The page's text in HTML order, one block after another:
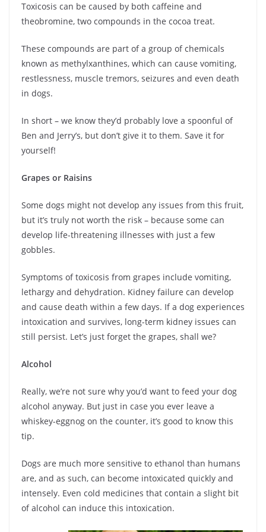
Toxicosis can be caused by both caffeine and
theobromine, two compounds in the cocoa treat.
These compounds are part of a group of chemicals
known as methylxanthines, which can cause vomiting,
restlessness, muscle tremors, seizures and even death
in dogs.
In short – we know they’d probably love a spoonful of
Ben and Jerry’s, but don’t give it to them. Save it for
yourself!
Grapes or Raisins
Some dogs might not develop any issues from this fruit,
but it’s truly not worth the risk – because some can
develop life-threatening illnesses with just a few
gobbles.
Symptoms of toxicosis from grapes include vomiting,
lethargy and dehydration. Kidney failure can develop
and cause death within a few days. If a dog experiences
intoxication and survives, long-term kidney issues can
still persist. Let’s just forget the grapes, shall we?
Alcohol
Really, we’re not sure why you’d want to feed your dog
alcohol anyway. But just in case you ever leave a
whiskey-eggnog on the counter, it’s good to know this
tip.
Dogs are much more sensitive to ethanol than humans
are, and as such, can become intoxicated quickly and
intensely. Even cold medicines that contain a slight bit
of alcohol can induce this intoxication.